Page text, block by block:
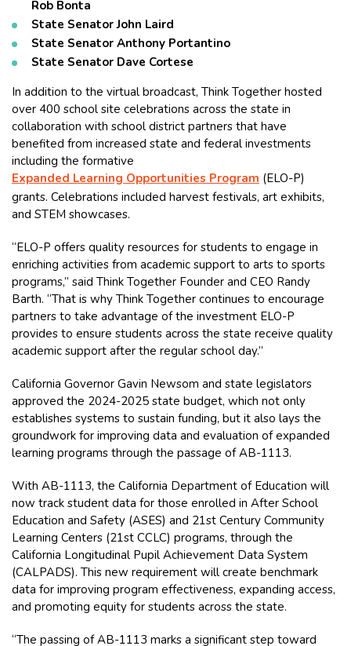
Rob Bonta
State Senator John Laird
State Senator Anthony Portantino
State Senator Dave Cortese
In addition to the virtual broadcast, Think Together hosted
over 400 school site celebrations across the state in
collaboration with school district partners that have
benefited from increased state and federal investments
including the formative
Expanded Learning Opportunities Program (ELO-P)
grants. Celebrations included harvest festivals, art exhibits,
and STEM showcases.
“ELO-P offers quality resources for students to engage in
enriching activities from academic support to arts to sports
programs,” said Think Together Founder and CEO Randy
Barth. “That is why Think Together continues to encourage
partners to take advantage of the investment ELO-P
provides to ensure students across the state receive quality
academic support after the regular school day.”
California Governor Gavin Newsom and state legislators
approved the 2024-2025 state budget, which not only
establishes systems to sustain funding, but it also lays the
groundwork for improving data and evaluation of expanded
learning programs through the passage of AB-1113.
With AB-1113, the California Department of Education will
now track student data for those enrolled in After School
Education and Safety (ASES) and 21st Century Community
Learning Centers (21st CCLC) programs, through the
California Longitudinal Pupil Achievement Data System
(CALPADS). This new requirement will create benchmark
data for improving program effectiveness, expanding access,
and promoting equity for students across the state.
“The passing of AB-1113 marks a significant step toward